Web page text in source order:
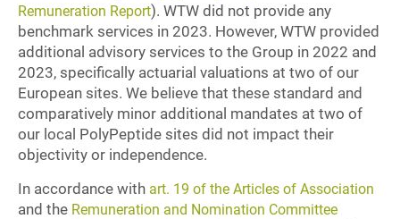
Remuneration Report). WTW did not provide any
benchmark services in 2023. However, WTW provided
additional advisory services to the Group in 2022 and
2023, specifically actuarial valuations at two of our
European sites. We believe that these standard and
comparatively minor additional mandates at two of
our local PolyPeptide sites did not impact their
objectivity or independence.
In accordance with art. 19 of the Articles of Association
and the Remuneration and Nomination Committee